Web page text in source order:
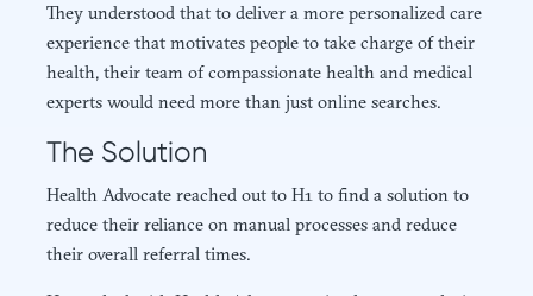
They understood that to deliver a more personalized care
experience that motivates people to take charge of their
health, their team of compassionate health and medical
experts would need more than just online searches.
The Solution
Health Advocate reached out to H1 to find a solution to
reduce their reliance on manual processes and reduce
their overall referral times.